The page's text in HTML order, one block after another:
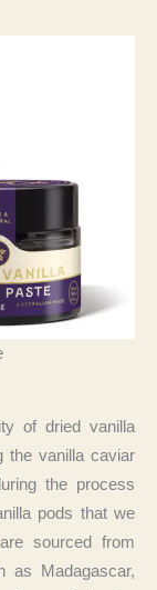
of dried vanilla
the vanilla caviar
the process
pods that we
sourced from
as Madagascar,